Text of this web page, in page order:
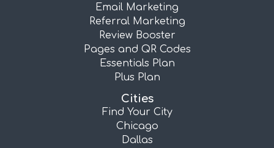
Email Marketing
Referral Marketing
Review Booster
Pages and QR Codes
Essentials Plan
Plus Plan
Cities
Find Your City
Chicago
Dallas